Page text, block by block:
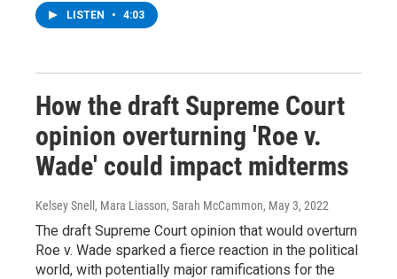
LISTEN • 4:03
How the draft Supreme Court
opinion overturning 'Roe v.
Wade' could impact midterms
Kelsey Snell, Mara Liasson, Sarah McCammon, May 3, 2022
The draft Supreme Court opinion that would overturn
Roe v. Wade sparked a fierce reaction in the political
world, with potentially major ramifications for the